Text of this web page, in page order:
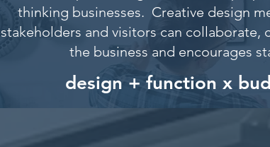
thinking businesses. Creative design
stakeholders and visitors can
the business and encourages
design + function x